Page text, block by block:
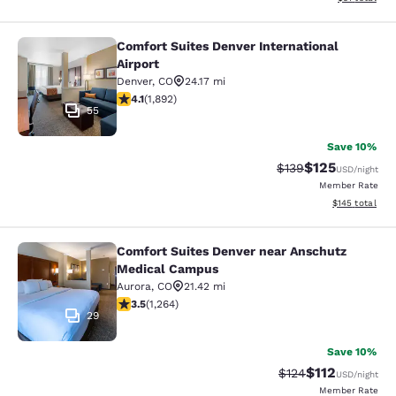
Comfort Suites Denver
55
Comfort Suites Denver International
Airport
Denver, CO
24.17 mi
4.12 stars rating. Very Good. 1892 reviews
4.1(1,892)
Save 10%
Strikethrough Rate:
$139Discounted
$125USD/night
Member Rate
View
$145 total
Comfort Suites Denver near
29
Comfort Suites Denver near Anschutz
Medical Campus
Aurora, CO
21.42 mi
3.49 stars rating. Good. 1264 reviews
3.5(1,264)
Save 10%
Strikethrough Rate:
$124Discounted
$112USD/night
Member Rate